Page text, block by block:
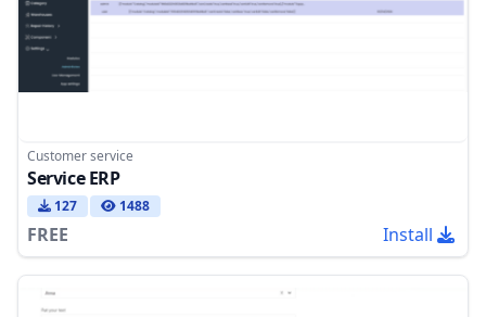
Customer service
Service ERP
127 1488
FREE Install